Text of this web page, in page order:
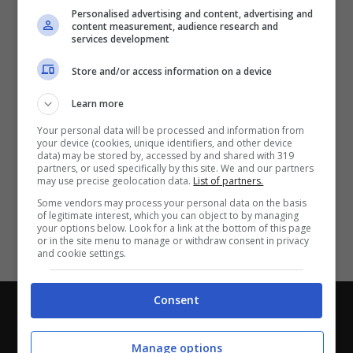
Redazione-Privacy Policy
Direttagoal.it di proprietà di PLANET SHARE SRL - VIA
Con i pronostici dei migliori Tipster!
Personalised advertising and content, advertising and
content measurement, audience research and
services development
Store and/or access information on a device
Learn more
Your personal data will be processed and information from
your device (cookies, unique identifiers, and other device
data) may be stored by, accessed by and shared with 319
partners, or used specifically by this site. We and our partners
may use precise geolocation data. List of partners.
Some vendors may process your personal data on the basis
of legitimate interest, which you can object to by managing
your options below. Look for a link at the bottom of this page
or in the site menu to manage or withdraw consent in privacy
and cookie settings.
Consent
Manage options